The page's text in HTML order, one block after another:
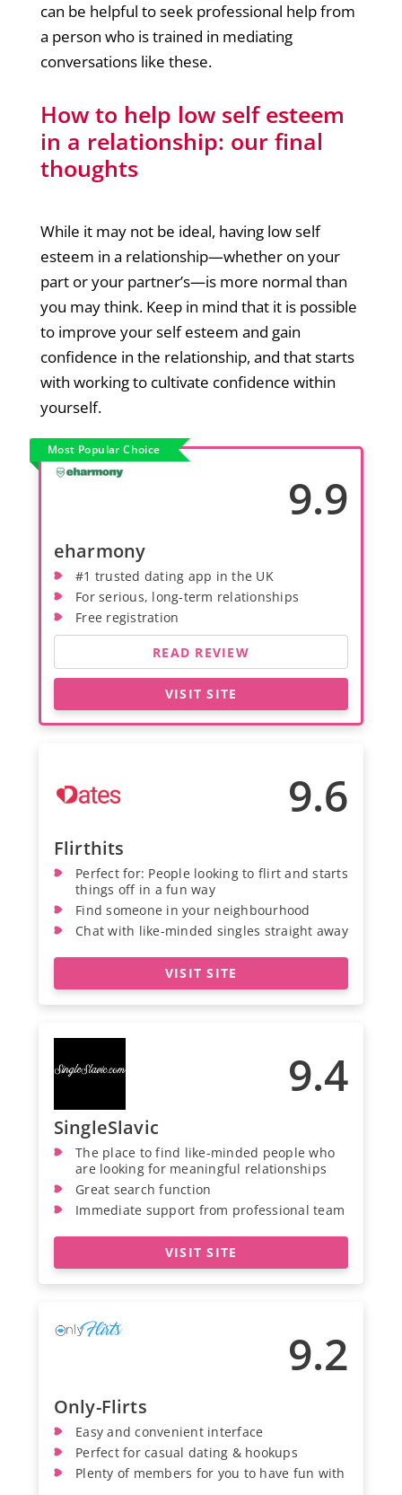
can be helpful to seek professional help from
a person who is trained in mediating
conversations like these.
How to help low self esteem
in a relationship: our final
thoughts
While it may not be ideal, having low self
esteem in a relationship—whether on your
part or your partner’s—is more normal than
you may think. Keep in mind that it is possible
to improve your self esteem and gain
confidence in the relationship, and that starts
with working to cultivate confidence within
yourself.
Most Popular Choice
9.9
eharmony
#1 trusted dating app in the UK
For serious, long-term relationships
Free registration
READ REVIEW
VISIT SITE
9.6
Flirthits
Perfect for: People looking to flirt and starts
things off in a fun way
Find someone in your neighbourhood
Chat with like-minded singles straight away
VISIT SITE
9.4
SingleSlavic
The place to find like-minded people who
are looking for meaningful relationships
Great search function
Immediate support from professional team
VISIT SITE
9.2
Only-Flirts
Easy and convenient interface
Perfect for casual dating & hookups
Plenty of members for you to have fun with